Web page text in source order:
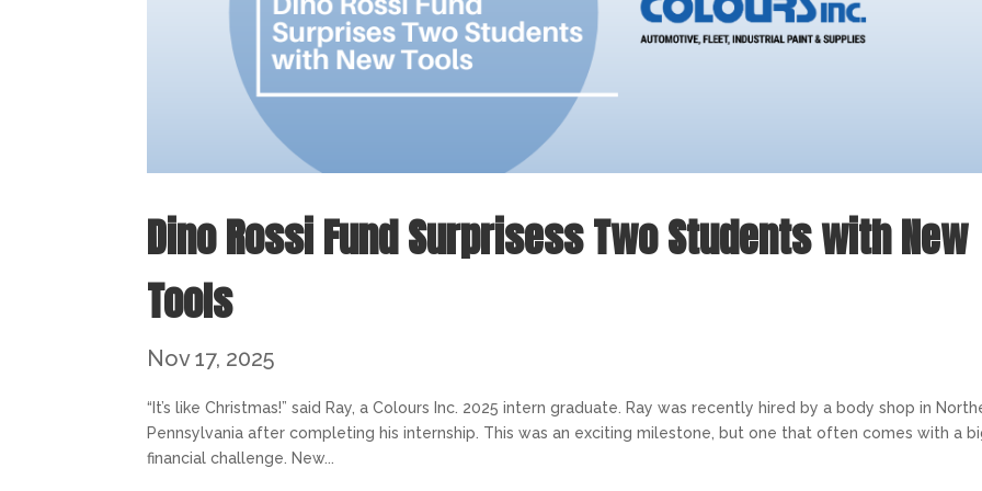
Dino Rossi Fund Surprisess Two Students with New
Tools
Nov 17, 2025
“It’s like Christmas!” said Ray, a Colours Inc. 2025 intern graduate. Ray was recently hired by a body shop in
Pennsylvania after completing his internship. This was an exciting milestone, but one that often comes with a
financial challenge. New...